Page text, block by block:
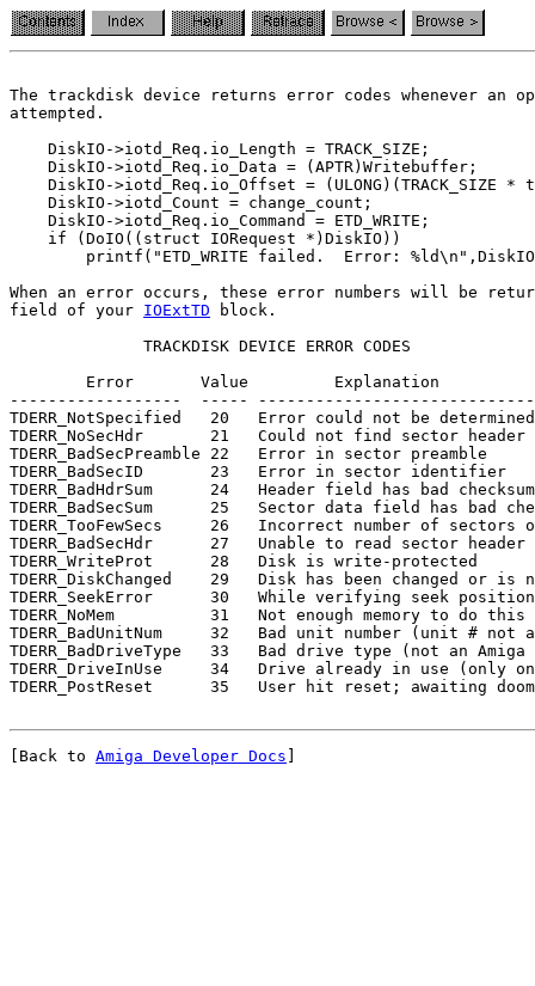
The trackdisk device returns error codes whenever an
attempted.
    DiskIO->iotd_Req.io_Length = TRACK_SIZE;
    DiskIO->iotd_Req.io_Data = (APTR)Writebuffer;
DiskIO->iotd_Req.io_Offset = (ULONG)(TRACK_SIZE *
    DiskIO->iotd_Count = change_count;
    DiskIO->iotd_Req.io_Command = ETD_WRITE;
    if (DoIO((struct IORequest *)DiskIO))
printf("ETD_WRITE failed.  Error:
field of your IOExtTD block.
              TRACKDISK DEVICE ERROR CODES
        Error       Value         Explanation
------------------  ----- -----------------------------
TDERR_NotSpecified   20   Error could not be determined
TDERR_NoSecHdr       21   Could not find sector header
TDERR_BadSecPreamble 22   Error in sector preamble
TDERR_BadSecID       23   Error in sector identifier
TDERR_BadHdrSum      24   Header field has bad checksum
TDERR_BadSecSum      25   Sector data field has bad
TDERR_TooFewSecs     26   Incorrect number of sectors
TDERR_BadSecHdr      27   Unable to read sector header
TDERR_WriteProt      28   Disk is write-protected
TDERR_DiskChanged    29   Disk has been changed or
TDERR_SeekError      30   While verifying seek
TDERR_NoMem          31   Not enough memory to do
TDERR_BadUnitNum     32   Bad unit number (unit # not
TDERR_BadDriveType   33   Bad drive type (not an
TDERR_DriveInUse     34   Drive already in use (only
[Back to Amiga Developer Docs